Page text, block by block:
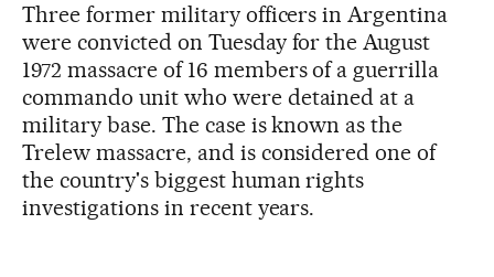
Three former military officers in Argentina
were convicted on Tuesday for the August
1972 massacre of 16 members of a guerrilla
commando unit who were detained at a
military base. The case is known as the
Trelew massacre, and is considered one of
the country's biggest human rights
investigations in recent years.